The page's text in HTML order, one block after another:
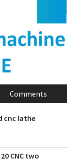
Comments
cnc lathe
CNC two